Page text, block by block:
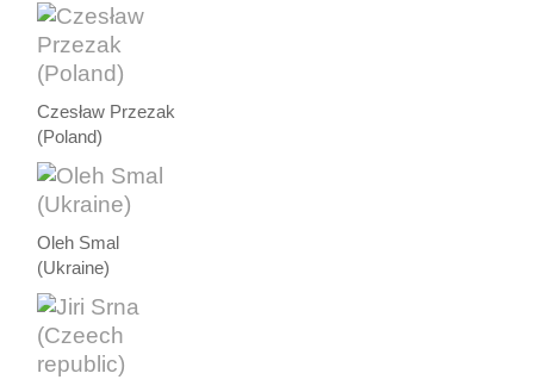
Czesław Przezak
(Poland)
Oleh Smal
(Ukraine)